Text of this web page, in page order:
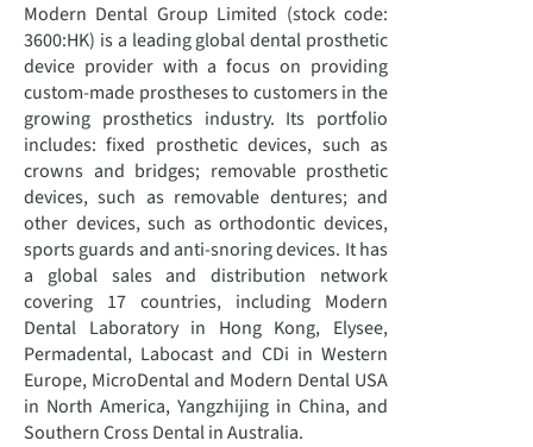
Modern Dental Group Limited (stock code:
3600:HK) is a leading global dental prosthetic
device provider with a focus on providing
custom-made prostheses to customers in the
growing prosthetics industry. Its portfolio
includes: fixed prosthetic devices, such as
crowns and bridges; removable prosthetic
devices, such as removable dentures; and
other devices, such as orthodontic devices,
sports guards and anti-snoring devices. It has
a global sales and distribution network
covering 17 countries, including Modern
Dental Laboratory in Hong Kong, Elysee,
Permadental, Labocast and CDi in Western
Europe, MicroDental and Modern Dental USA
in North America, Yangzhijing in China, and
Southern Cross Dental in Australia.